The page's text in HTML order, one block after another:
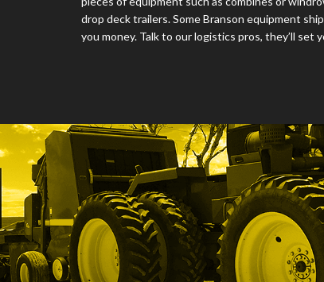
drop deck trailers. Some Branson equipment
you money. Talk to our logistics pros, they’ll set